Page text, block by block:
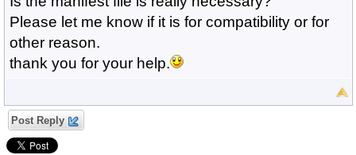
Please let me know if it is for compatibility or for
other reason.
thank you for your help.
Post Reply